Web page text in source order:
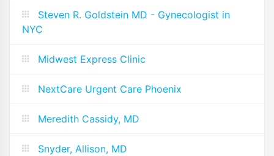
Steven R. Goldstein MD - Gynecologist in
NYC
Midwest Express Clinic
NextCare Urgent Care Phoenix
Meredith Cassidy, MD
Snyder, Allison, MD